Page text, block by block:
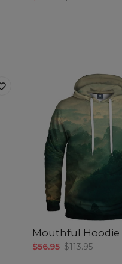
Mouthful Hoodie
$56.95 $113.95